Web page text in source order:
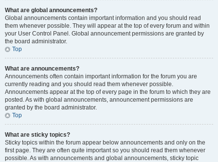
What are global announcements?
Global announcements contain important information and you should read
them whenever possible. They will appear at the top of every forum and within
your User Control Panel. Global announcement permissions are granted by
the board administrator.
Top
What are announcements?
Announcements often contain important information for the forum you are
currently reading and you should read them whenever possible.
Announcements appear at the top of every page in the forum to which they are
posted. As with global announcements, announcement permissions are
granted by the board administrator.
Top
What are sticky topics?
Sticky topics within the forum appear below announcements and only on the
first page. They are often quite important so you should read them whenever
possible. As with announcements and global announcements, sticky topic